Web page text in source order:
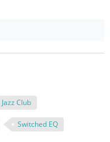
Jazz Club
Switched EQ